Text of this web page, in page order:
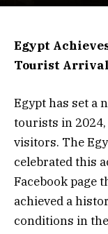
Egypt
Tourist
Egypt has set a
tourists in
visitors. The
celebrated this
Facebook page
achieved a
conditions in